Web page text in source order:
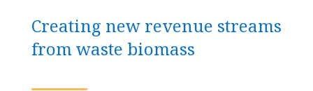
Creating new revenue streams
from waste biomass